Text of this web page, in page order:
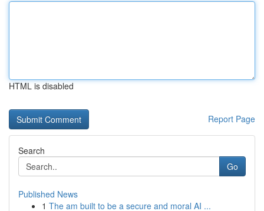
HTML is disabled
Report Page
Search
Go
Published News
1 The am built to be a secure and moral AI ...